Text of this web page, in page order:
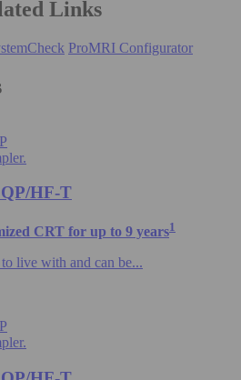
Links
ProMRI Configurator
HF-T
CRT for up to 9 years1
live with and can be...